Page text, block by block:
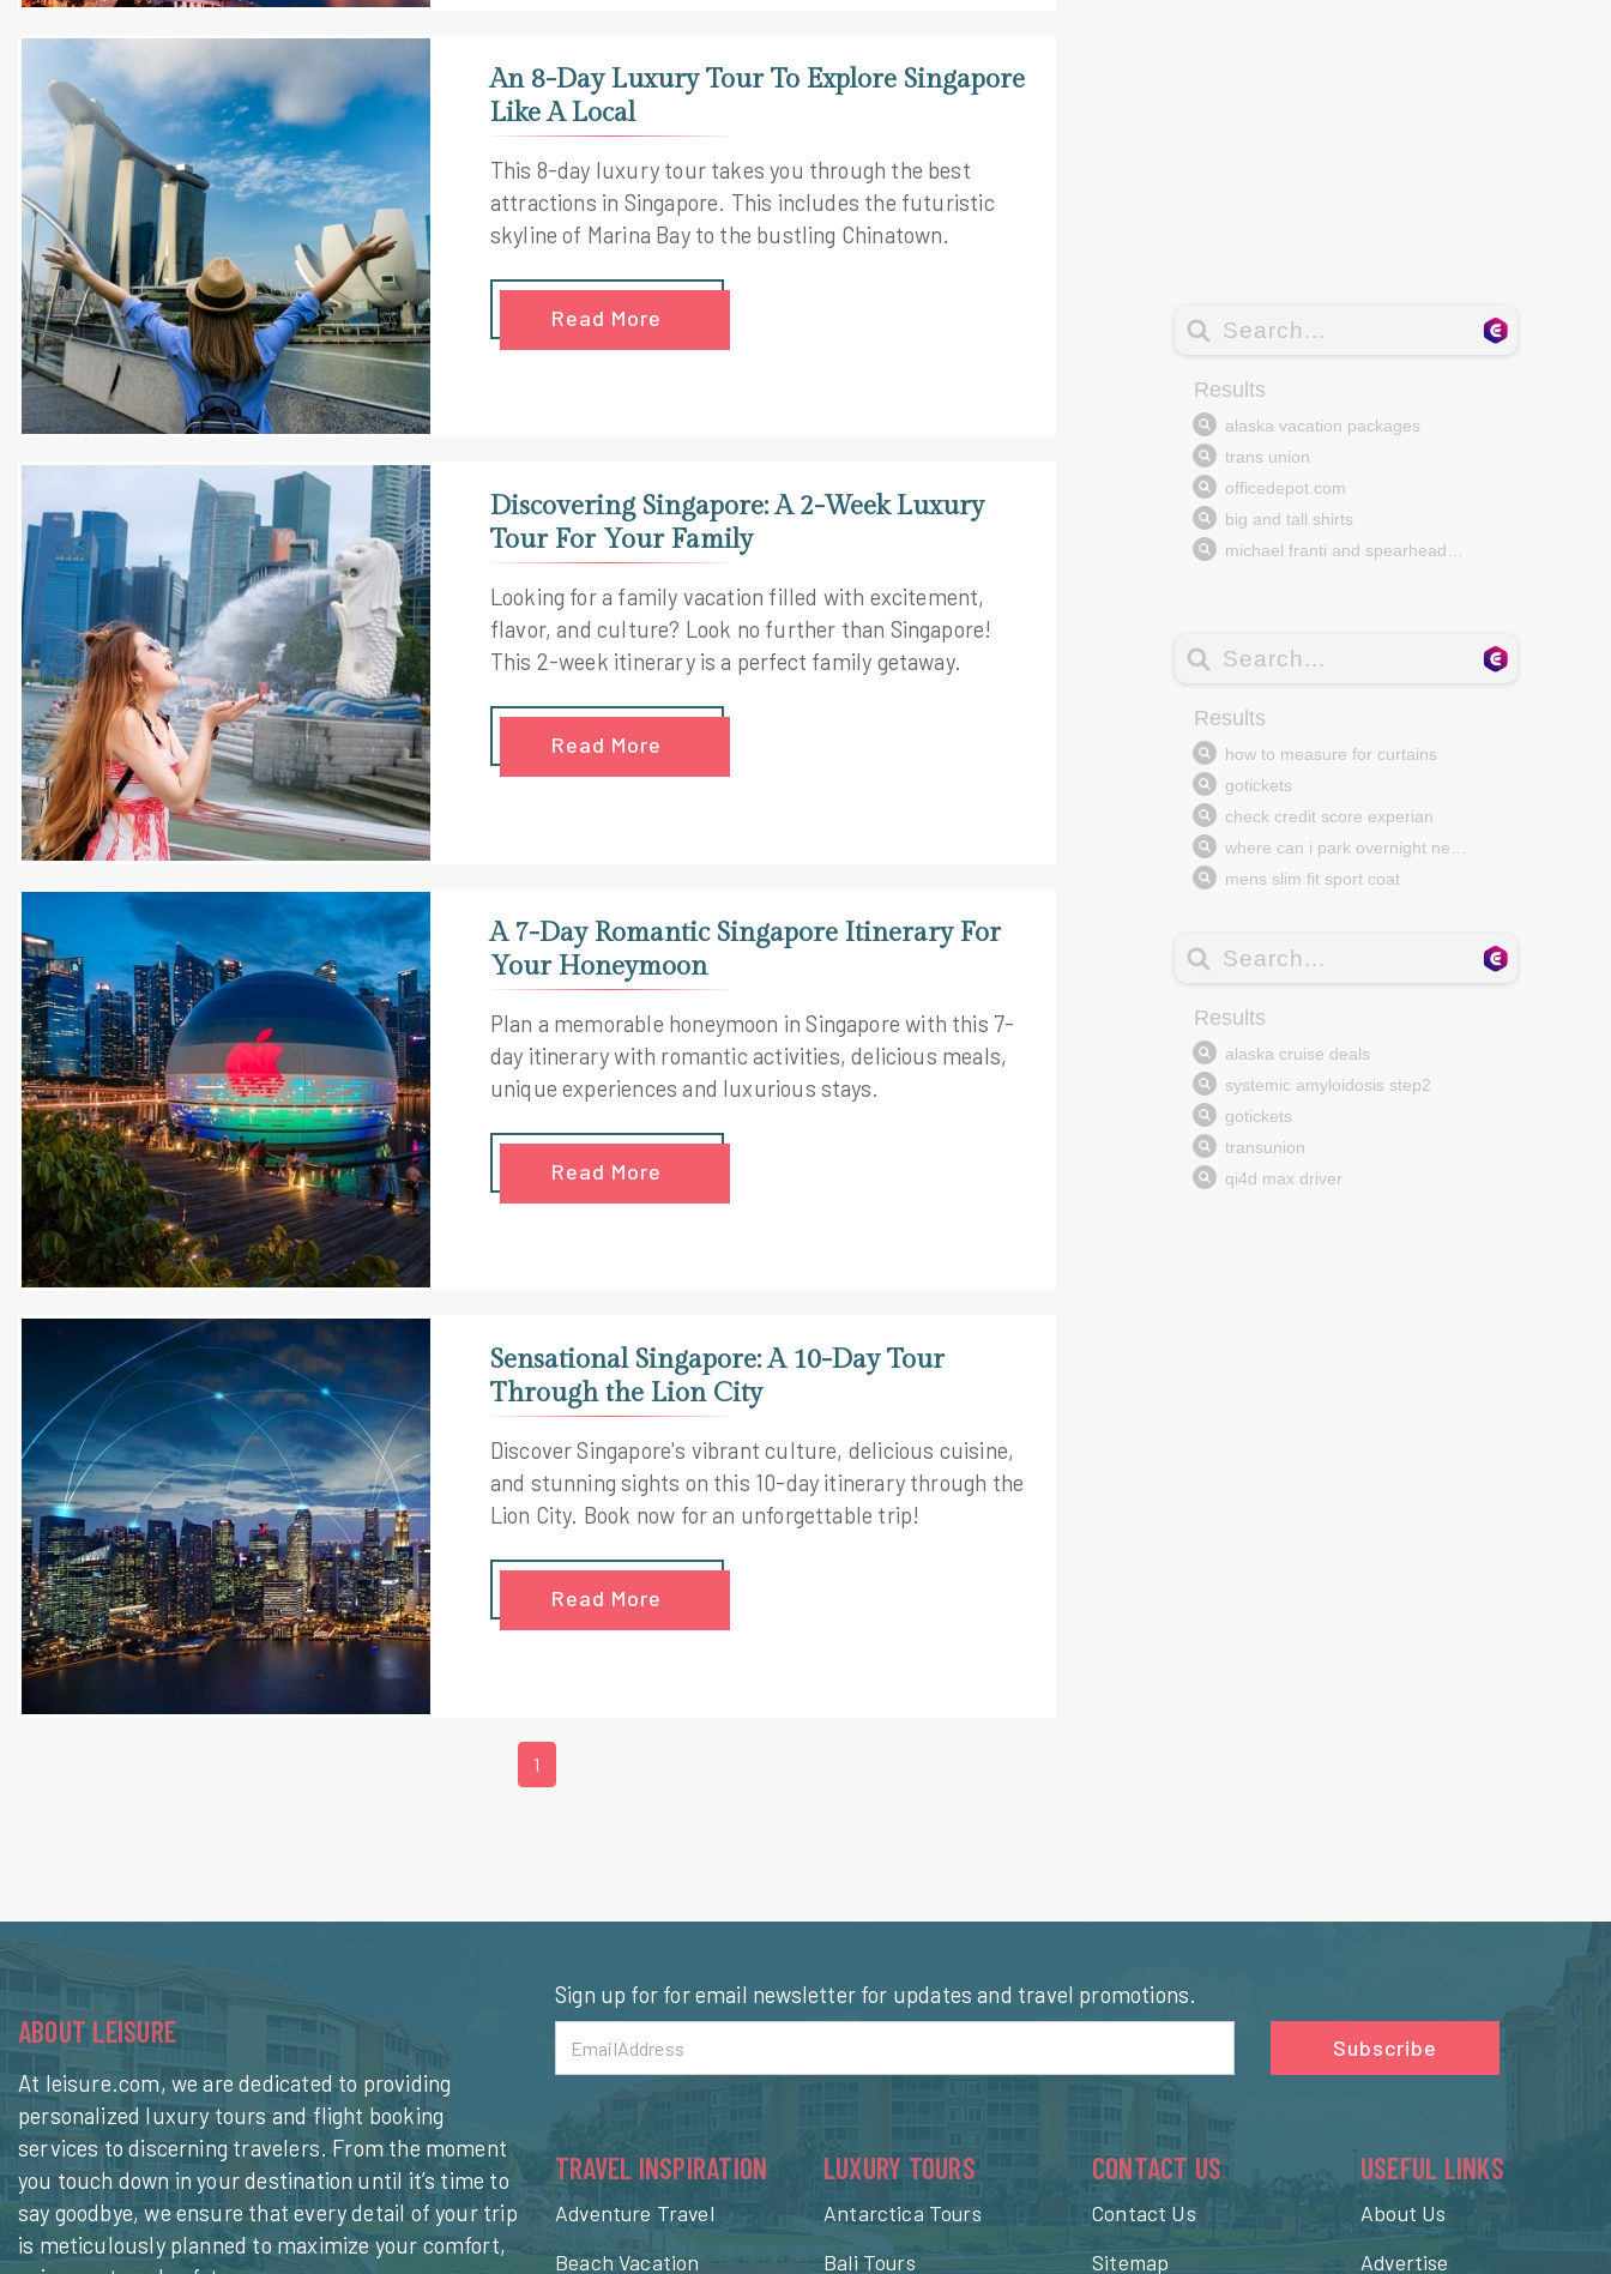
An 8-Day Luxury Tour To Explore Singapore
Like A Local
This 8-day luxury tour takes you through the best
attractions in Singapore. This includes the futuristic
skyline of Marina Bay to the bustling Chinatown.
Read More
Discovering Singapore: A 2-Week Luxury
Tour For Your Family
Looking for a family vacation filled with excitement,
flavor, and culture? Look no further than Singapore!
This 2-week itinerary is a perfect family getaway.
Read More
A 7-Day Romantic Singapore Itinerary For
Your Honeymoon
Plan a memorable honeymoon in Singapore with this 7-
day itinerary with romantic activities, delicious meals,
unique experiences and luxurious stays.
Read More
Sensational Singapore: A 10-Day Tour
Through the Lion City
Discover Singapore's vibrant culture, delicious cuisine,
and stunning sights on this 10-day itinerary through the
Lion City. Book now for an unforgettable trip!
Read More
1
ABOUT LEISURE
At leisure.com, we are dedicated to providing
personalized luxury tours and flight booking
services to discerning travelers. From the moment
you touch down in your destination until it’s time to
say goodbye, we ensure that every detail of your trip
is meticulously planned to maximize your comfort,
Sign up for for email newsletter for updates and travel promotions.
Subscribe
TRAVEL INSPIRATION
Adventure Travel
Beach Vacation
LUXURY TOURS
Antarctica Tours
Bali Tours
CONTACT US
Contact Us
Sitemap
USEFUL LINKS
About Us
Advertise